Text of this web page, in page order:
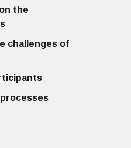
the
challenges of